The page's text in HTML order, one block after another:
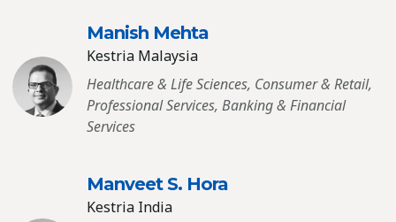
Manish Mehta
Kestria Malaysia
Healthcare & Life Sciences, Consumer & Retail,
Professional Services, Banking & Financial
Services
Manveet S. Hora
Kestria India